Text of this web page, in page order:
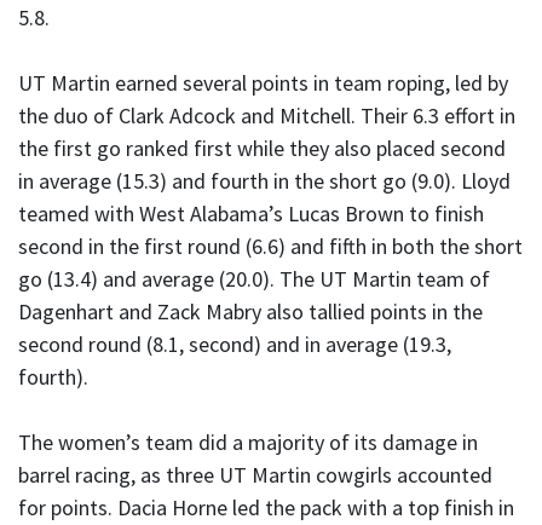
5.8.
UT Martin earned several points in team roping, led by
the duo of Clark Adcock and Mitchell. Their 6.3 effort in
the first go ranked first while they also placed second
in average (15.3) and fourth in the short go (9.0). Lloyd
teamed with West Alabama’s Lucas Brown to finish
second in the first round (6.6) and fifth in both the short
go (13.4) and average (20.0). The UT Martin team of
Dagenhart and Zack Mabry also tallied points in the
second round (8.1, second) and in average (19.3,
fourth).
The women’s team did a majority of its damage in
barrel racing, as three UT Martin cowgirls accounted
for points. Dacia Horne led the pack with a top finish in